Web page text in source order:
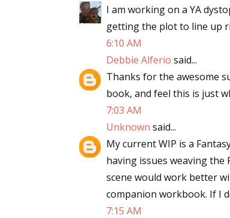
I am working on a YA
getting the plot to line up
6:10 AM
Debbie Alferio said...
Thanks for the awesome
book, and feel this is just
7:03 AM
Unknown said...
My current WIP is a
having issues weaving
scene would work better
companion workbook. If I
7:15 AM